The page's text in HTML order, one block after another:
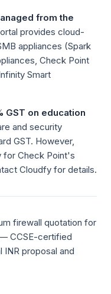
from the
provides cloud-
appliances (Spark
Check Point
Smart
GST on education
and security
GST. However,
for Check Point's
Cloudfy for details.
firewall quotation for
CCSE-certified
proposal and